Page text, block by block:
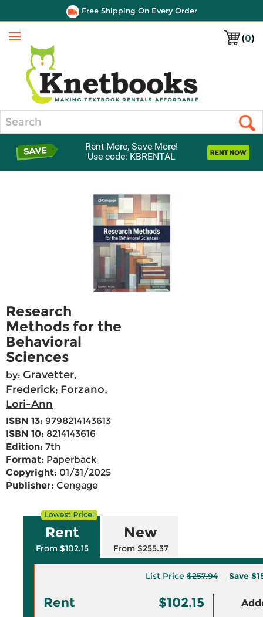
Free Shipping On Every Order
(0)
Menu
Rent More, Save More!
Use code: KBRENTAL
Research
Methods for the
Behavioral
Sciences
by: Gravetter,
Frederick; Forzano,
Lori-Ann
ISBN 13: 9798214143613
ISBN 10: 8214143616
Edition: 7th
Format: Paperback
Copyright: 01/31/2025
Publisher: Cengage
Rent
From $102.15
New
From $255.37
List Price $257.94 Save
Rent $102.15